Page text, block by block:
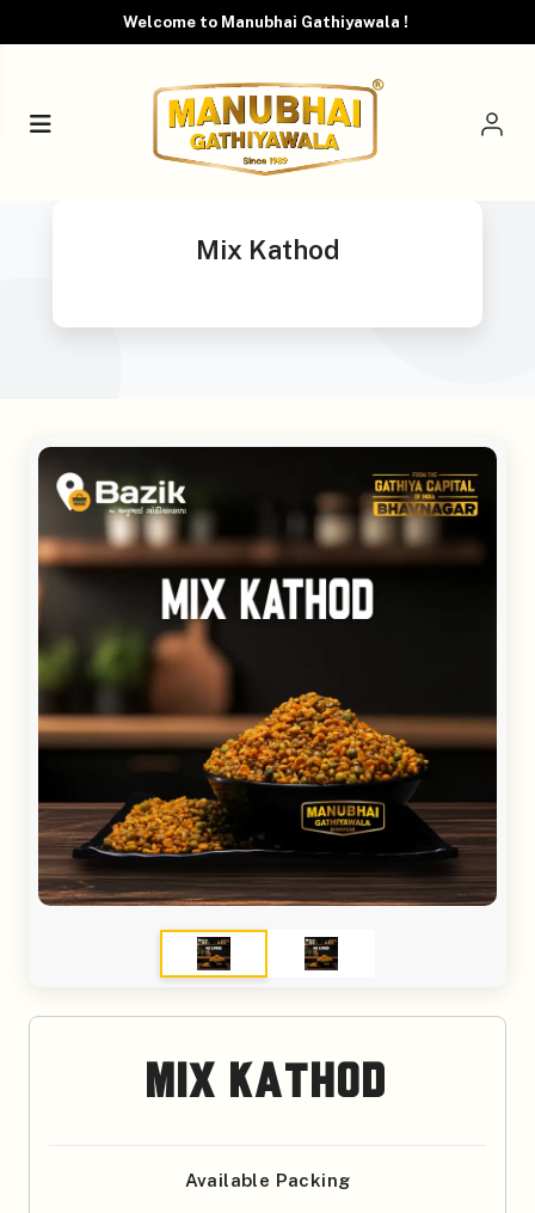
Welcome to Manubhai Gathiyawala !
Mix Kathod
Mix Kathod
Available Packing